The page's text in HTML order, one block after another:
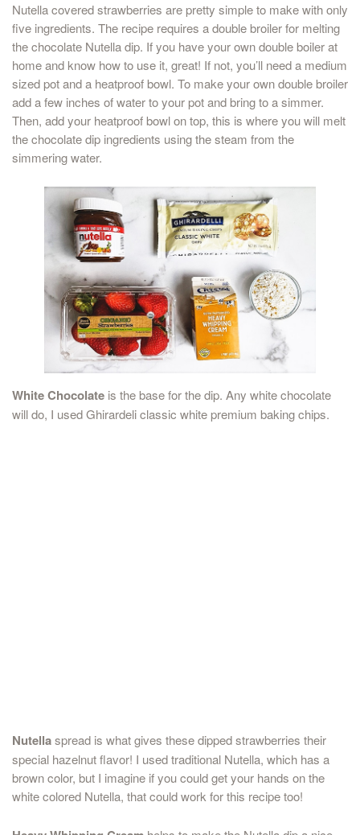
Nutella covered strawberries are pretty simple to make with only
five ingredients. The recipe requires a double broiler for melting
the chocolate Nutella dip. If you have your own double boiler at
home and know how to use it, great! If not, you’ll need a medium
sized pot and a heatproof bowl. To make your own double broiler
add a few inches of water to your pot and bring to a simmer.
Then, add your heatproof bowl on top, this is where you will melt
the chocolate dip ingredients using the steam from the
simmering water.
White Chocolate is the base for the dip. Any white chocolate
will do, I used Ghirardeli classic white premium baking chips.
Nutellaspread is what gives these dipped strawberries their
special hazelnut flavor! I used traditional Nutella, which has a
brown color, but I imagine if you could get your hands on the
white colored Nutella, that could work for this recipe too!